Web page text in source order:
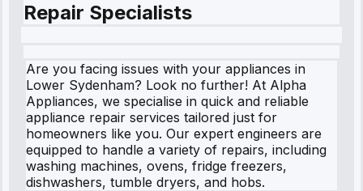
Repair Specialists
Are you facing issues with your appliances in
Lower Sydenham? Look no further! At Alpha
Appliances, we specialise in quick and reliable
appliance repair services tailored just for
homeowners like you. Our expert engineers are
equipped to handle a variety of repairs, including
washing machines, ovens, fridge freezers,
dishwashers, tumble dryers, and hobs.